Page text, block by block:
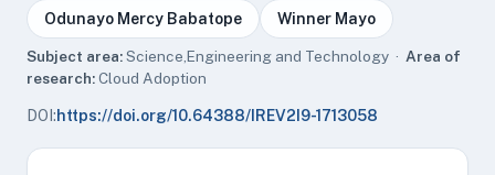
Odunayo Mercy Babatope Winner Mayo
Subject area:Science,Engineering and Technology · Area of
research:Cloud Adoption
DOI:https://doi.org/10.64388/IREV2I9-1713058